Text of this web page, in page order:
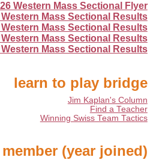
Western Mass Sectional Flyer
Western Mass Sectional Results
Western Mass Sectional Results
Western Mass Sectional Results
Western Mass Sectional Results
learn to play bridge
Jim Kaplan's Column
Find a Teacher
Winning Swiss Team Tactics
(year joined)